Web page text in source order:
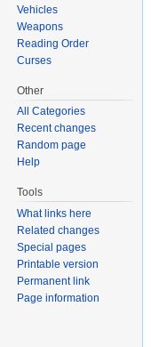
Vehicles
Weapons
Reading Order
Curses
Other
All Categories
Recent changes
Random page
Help
Tools
What links here
Related changes
Special pages
Printable version
Permanent link
Page information